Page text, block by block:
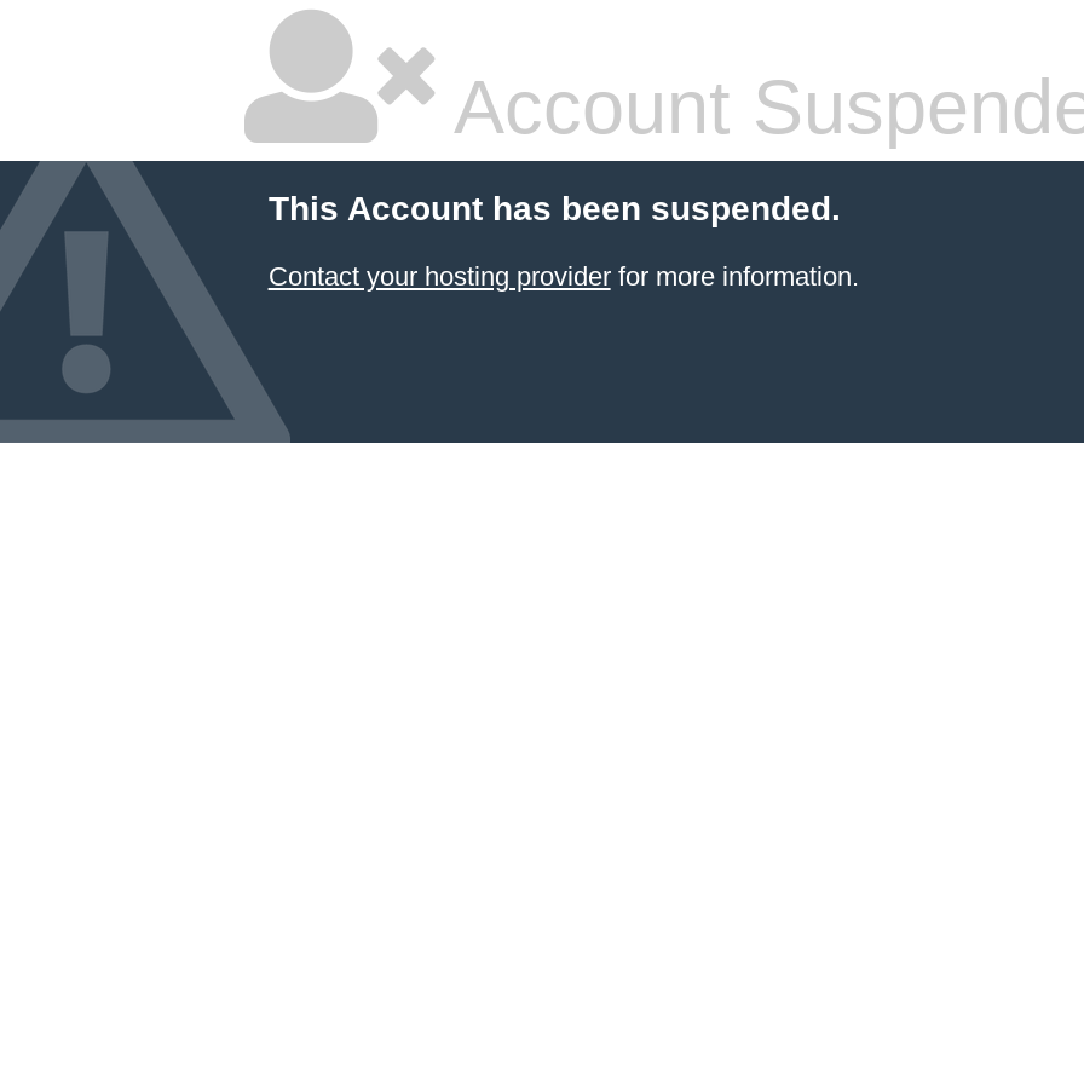
Account
This Account has been suspended.
Contact your hosting providerfor more information.